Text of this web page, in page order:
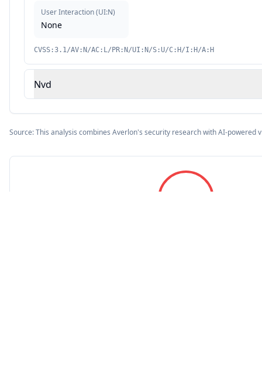
User Interaction(UI:N)
None
CVSS:3.1/AV:N/AC:L/PR:N/UI:N/S:U/C:H/I:H/A:H
Nvd
Source: This analysis combines Averlon's security research with AI-powered